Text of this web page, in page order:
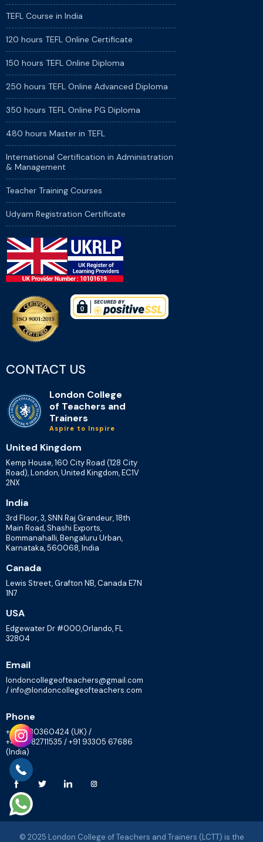
TEFL Course in India
120 hours TEFL Online Certificate
150 hours TEFL Online Diploma
250 hours TEFL Online Advanced Diploma
350 hours TEFL Online PG Diploma
480 hours Master in TEFL
International Certification in Administration
& Management
Teacher Training Courses
Udyam Registration Certificate
CONTACT US
London College
of Teachers and
Trainers
Aspire to Inspire
United Kingdom
Kemp House, 160 City Road (128 City
Road), London, United Kingdom, EC1V
2NX
India
3rd Floor, 3, SNN Raj Grandeur, 18th
Main Road, Shashi Exports,
Bommanahalli, Bengaluru Urban,
Karnataka, 560068, India
Canada
Lewis Street, Grafton NB, Canada E7N
1N7
USA
Edgewater Dr #000,Orlando, FL
32804
Email
londoncollegeofteachers@gmail.com
/ info@londoncollegeofteachers.com
Phone
+447830360424 (UK) /
+448082711535 / +91 93305 67686
(India)
© 2025 London College of Teachers and Trainers (LCTT) is the